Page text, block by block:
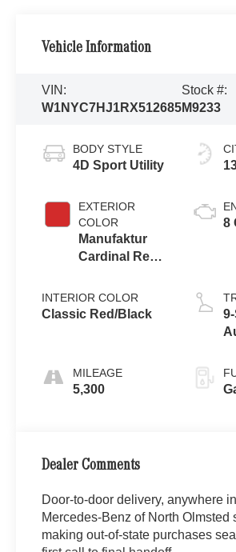
Vehicle Information
VIN:
W1NYC7HJ1RX512685
Stock #:
M9233
BODY STYLE
4D Sport Utility
EXTERIOR
COLOR
Manufaktur
Cardinal Red
INTERIOR COLOR
Classic Red/Black
MILEAGE
5,300
8
Dealer Comments
Door-to-door delivery, anywhere
Mercedes-Benz of North Olmsted
making out-of-state purchases